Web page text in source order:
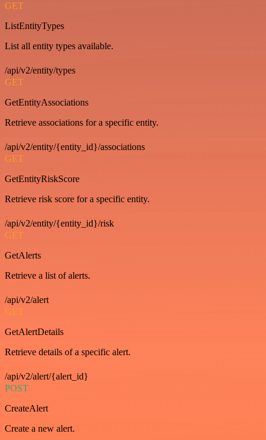
GET
ListEntityTypes
List all entity types available.
/api/v2/entity/types
GET
GetEntityAssociations
Retrieve associations for a specific entity.
/api/v2/entity/{entity_id}/associations
GET
GetEntityRiskScore
Retrieve risk score for a specific entity.
/api/v2/entity/{entity_id}/risk
GET
GetAlerts
Retrieve a list of alerts.
/api/v2/alert
GET
GetAlertDetails
Retrieve details of a specific alert.
/api/v2/alert/{alert_id}
POST
CreateAlert
Create a new alert.